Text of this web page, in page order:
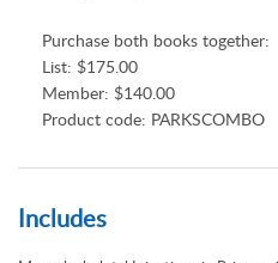
Purchase both books together:
List: $175.00
Member: $140.00
Product code: PARKSCOMBO
Includes